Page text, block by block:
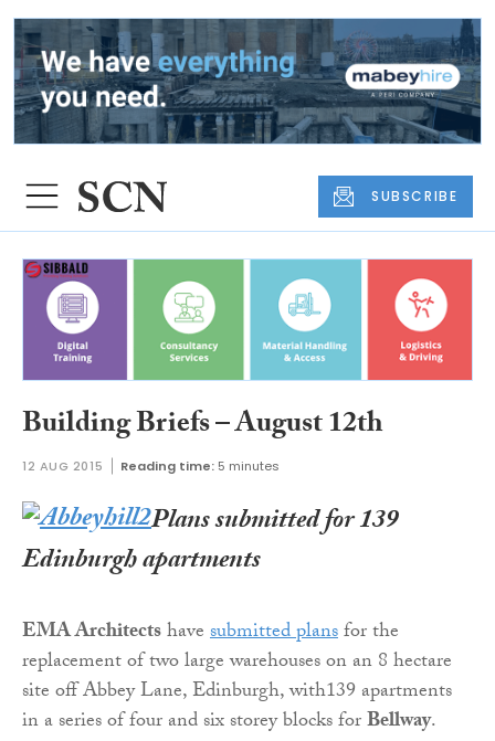
SUBSCRIBE
Building Briefs – August 12th
12 AUG 2015 Reading time: 5 minutes
Plans submitted for 139
Edinburgh apartments
EMA Architectshavesubmitted plansfor the
replacement of two large warehouses on an 8 hectare
site off Abbey Lane, Edinburgh, with139 apartments
in a series of four and six storey blocks forBellway.